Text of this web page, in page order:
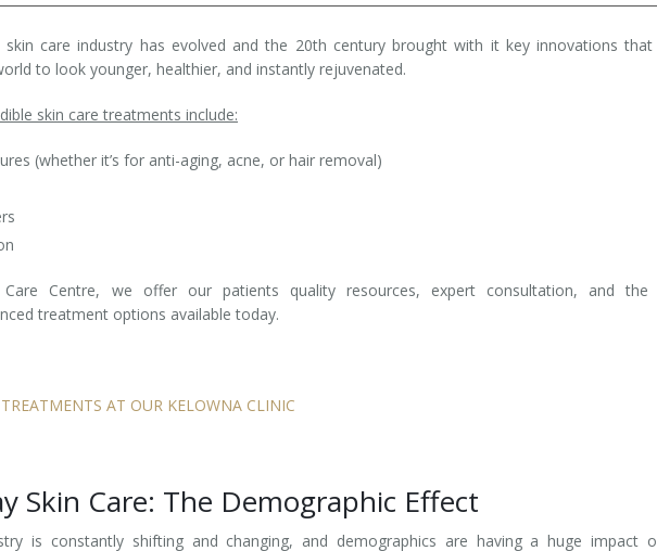
Laser
Laser
care industry has evolved and the 20th century brought with it key innovations
to look younger, healthier, and instantly rejuvenated.
skin care treatments include:
(whether it’s for anti-aging, acne, or hair removal)
Care Centre, we offer our patients quality resources, expert consultation, and the
treatment options available today.
AT OUR KELOWNA CLINIC
Skin Care: The Demographic Effect
is constantly shifting and changing, and demographics are having a huge impact